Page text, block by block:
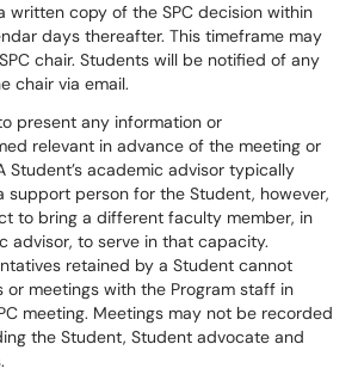
written copy of the SPC decision within
days thereafter. This timeframe may
chair. Students will be notified of any
chair via email.
present any information or
relevant in advance of the meeting or
Student’s academic advisor typically
support person for the Student, however,
to bring a different faculty member, in
advisor, to serve in that capacity.
retained by a Student cannot
or meetings with the Program staff in
meeting. Meetings may not be recorded
the Student, Student advocate and